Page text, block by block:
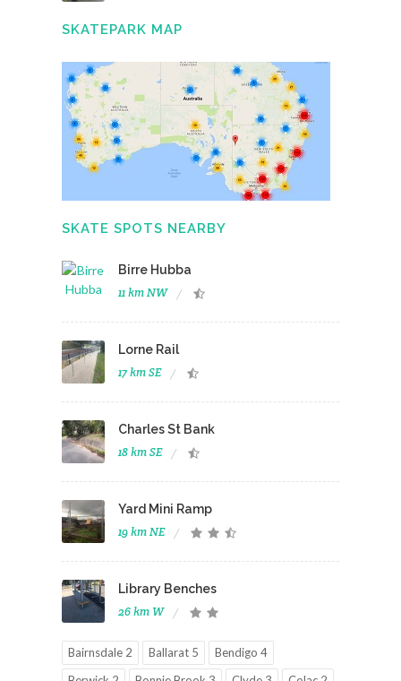
SKATEPARK MAP
SKATE SPOTS NEARBY
Birre Hubba
11 km NW
Lorne Rail
17 km SE
Charles St Bank
18 km SE
Yard Mini Ramp
19 km NE
Library Benches
26 km W
Bairnsdale 2 Ballarat 5
Bendigo 4